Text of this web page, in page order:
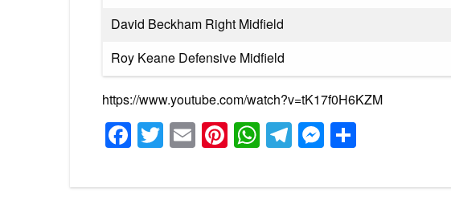
David Beckham Right Midfield
Roy Keane Defensive Midfield
https://www.youtube.com/watch?v=tK17f0H6KZM
Facebook
Twitter
EmailPinterest
WhatsApp
Telegram
Messenger